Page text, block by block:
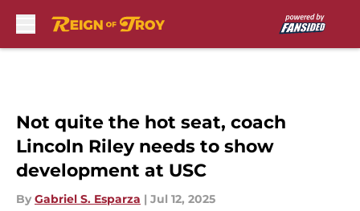
Not quite the hot seat, coach
Lincoln Riley needs to show
development at USC
By Gabriel S. Esparza | Jul 12, 2025